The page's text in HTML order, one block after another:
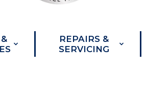
REPAIRS &
SERVICING